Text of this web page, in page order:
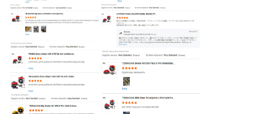
Original Disc
Standard
Dynamic Balance
Testing, DTV Vibration
Detection
Brake Hose